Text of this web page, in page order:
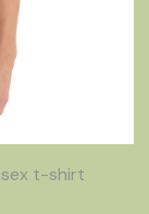
t-shirt